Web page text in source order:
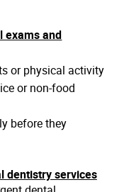
exams and
or physical activity
or non-food
before they
dentistry services